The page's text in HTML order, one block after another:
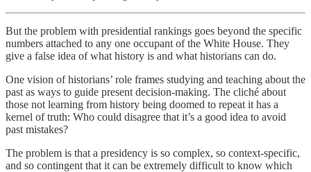
But the problem with presidential rankings goes beyond the specific
numbers attached to any one occupant of the White House. They
give a false idea of what history is and what historians can do.
One vision of historians’ role frames studying and teaching about the
past as ways to guide present decision-making. The cliché about
those not learning from history being doomed to repeat it has a
kernel of truth: Who could disagree that it’s a good idea to avoid
past mistakes?
The problem is that a presidency is so complex, so context-specific,
and so contingent that it can be extremely difficult to know which